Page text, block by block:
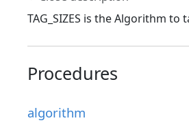
TAG_SIZES is the Algorithm to
Procedures
algorithm